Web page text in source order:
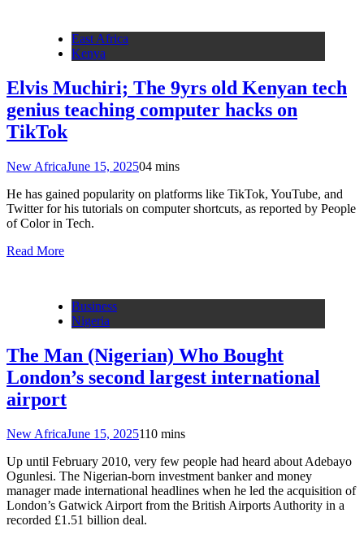
East Africa
Kenya
Elvis Muchiri; The 9yrs old Kenyan tech
genius teaching computer hacks on
TikTok
New AfricaJune 15, 202504 mins
He has gained popularity on platforms like TikTok, YouTube, and
Twitter for his tutorials on computer shortcuts, as reported by People
of Color in Tech.
Read More
Business
Nigeria
The Man (Nigerian) Who Bought
London’s second largest international
airport
New AfricaJune 15, 2025110 mins
Up until February 2010, very few people had heard about Adebayo
Ogunlesi. The Nigerian-born investment banker and money
manager made international headlines when he led the acquisition of
London’s Gatwick Airport from the British Airports Authority in a
recorded £1.51 billion deal.